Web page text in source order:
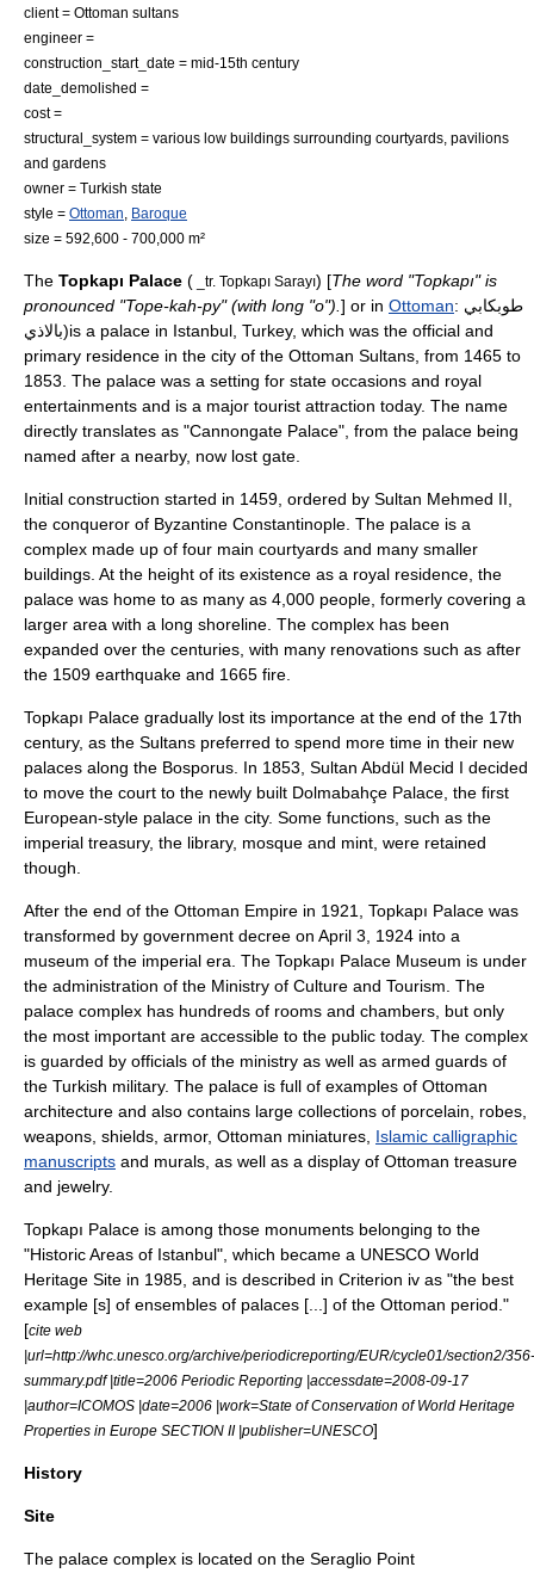
client = Ottoman sultans
engineer =
construction_start_date = mid-15th century
date_demolished =
cost =
structural_system = various low buildings surrounding courtyards, pavilions
and gardens
owner = Turkish state
style = Ottoman
Baroque
size = 592,600 - 700,000 m²
The Topkapı Palace ( _tr. Topkapı Sarayı) [The word "Topkapı" is
pronounced "Tope-kah-py" (with long "o"). ] or in Ottoman: طوبكابي
بالاذي)is a palace in Istanbul Turkey, which was the official and
primary residence in the city of the Ottoman Sultans, from 1465 to
1853 . The palace was a setting for state occasions and royal
entertainments and is a major tourist attraction today. The name
directly translates as "Cannongate Palace", from the palace being
named after a nearby, now lost gate.
Initial construction started in 1459 , ordered by Sultan Mehmed II
the conqueror of Byzantine Constantinople . The palace is a
complex made up of four main courtyards and many smaller
buildings. At the height of its existence as a royal residence, the
palace was home to as many as 4,000 people, formerly covering a
larger area with a long shoreline. The complex has been
expanded over the centuries, with many renovations such as after
the 1509 earthquake and 1665 fire.
Topkapı Palace gradually lost its importance at the end of the 17th
century, as the Sultans preferred to spend more time in their new
palaces along the Bosporus. In 1853 , Sultan Abdül Mecid I decided
to move the court to the newly built Dolmabahçe Palace , the first
European-style palace in the city. Some functions, such as the
imperial treasury, the library, mosque and mint, were retained
though.
After the end of the Ottoman Empire in 1921, Topkapı Palace was
transformed by government decree on April 3 , 1924 into a
museum of the imperial era. The Topkapı Palace Museum is under
the administration of the Ministry of Culture and Tourism. The
palace complex has hundreds of rooms and chambers, but only
the most important are accessible to the public today. The complex
is guarded by officials of the ministry as well as armed guards of
the Turkish military. The palace is full of examples of Ottoman
architecture and also contains large collections of porcelain , robes,
weapons, shields, armor, Ottoman miniatures, Islamic calligraphic
manuscripts and murals, as well as a display of Ottoman treasure
and jewelry.
Topkapı Palace is among those monuments belonging to the
"Historic Areas of Istanbul", which became a UNESCO World
Heritage Site in 1985, and is described in Criterion iv as "the best
example [s] of ensembles of palaces [...] of the Ottoman period."
[cite web
|url=http://whc.unesco.org/archive/periodicreporting/EUR/cycle01/section2/356-
summary.pdf |title=2006 Periodic Reporting |accessdate=2008-09-17
|author=ICOMOS |date=2006 |work=State of Conservation of World Heritage
Properties in Europe SECTION II |publisher=UNESCO]
History
Site
The palace complex is located on the Seraglio Point